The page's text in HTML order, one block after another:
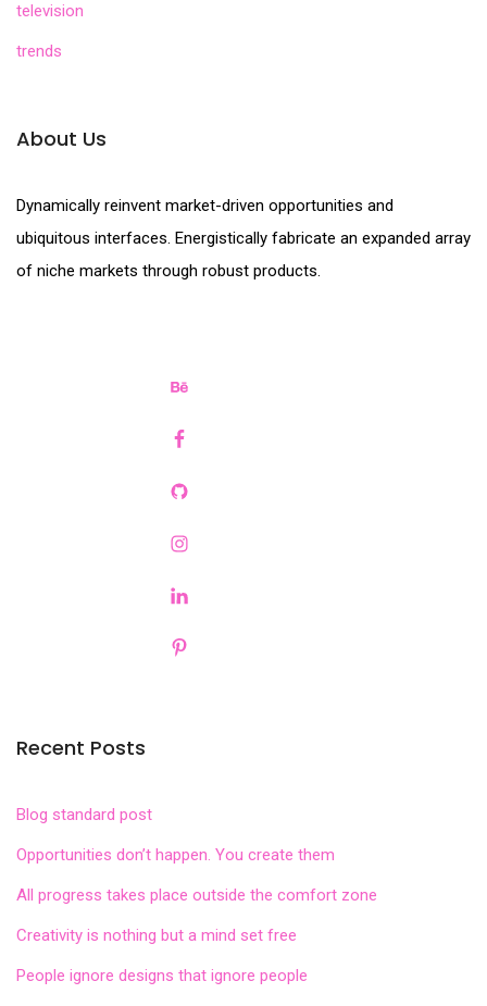
television
trends
About Us
Dynamically reinvent market-driven opportunities and
ubiquitous interfaces. Energistically fabricate an expanded array
of niche markets through robust products.
Recent Posts
Blog standard post
Opportunities don’t happen. You create them
All progress takes place outside the comfort zone
Creativity is nothing but a mind set free
People ignore designs that ignore people